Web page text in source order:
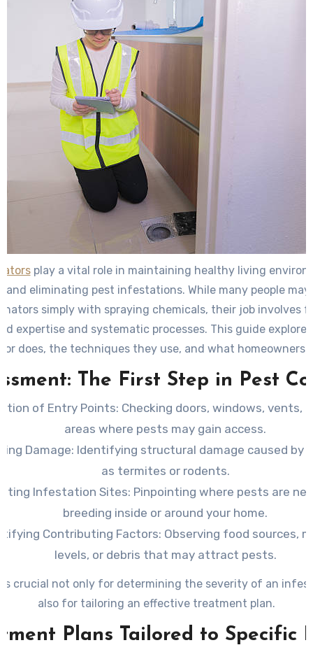
play a vital role in maintaining healthy living
and eliminating pest infestations. While many people may
simply with spraying chemicals, their job involves
expertise and systematic processes. This guide
does, the techniques they use, and what homeowners
during a professional visit.
The First Step in Pest
of Entry Points: Checking doors, windows, vents,
areas where pests may gain access.
Damage: Identifying structural damage caused by
as termites or rodents.
Infestation Sites: Pinpointing where pests are
breeding inside or around your home.
Contributing Factors: Observing food sources,
levels, or debris that may attract pests.
is crucial not only for determining the severity of an
also for tailoring an effective treatment plan.
Plans Tailored to Specific